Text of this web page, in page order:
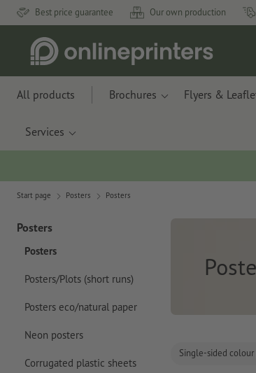
Best price guarantee Our own production
All products Brochures Flyers &
Services
Start page Posters Posters
Posters
Posters
Posters/Plots (short runs)
Posters eco/natural paper
Neon posters
Corrugated plastic sheets
Single-sided